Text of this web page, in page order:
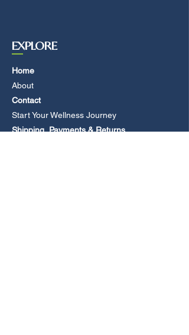
EXPLORE
Home
About
Contact
Start Your Wellness Journey
Shipping, Payments & Returns